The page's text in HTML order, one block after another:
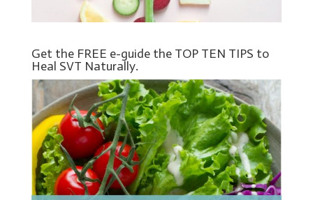
Get the FREE e-guide the TOP TEN TIPS to
Heal SVT Naturally.